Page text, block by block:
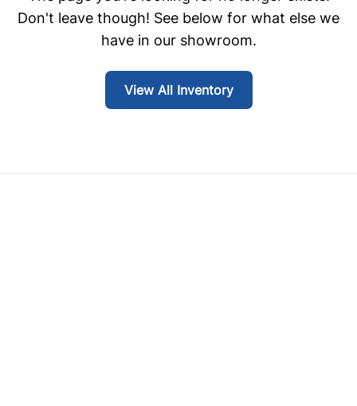
Don't leave though! See below for what else we
have in our showroom.
View All Inventory